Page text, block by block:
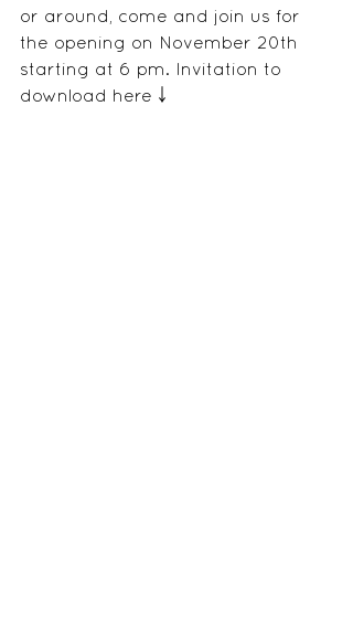
or around, come and join us for
the opening on November 20th
starting at 6 pm. Invitation to
download here ￬